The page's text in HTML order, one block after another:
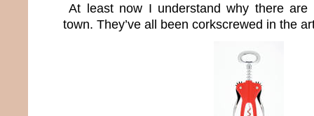
At least now I understand why there
town. They’ve all been corkscrewed in the